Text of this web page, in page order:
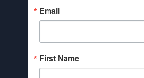
Email
First Name